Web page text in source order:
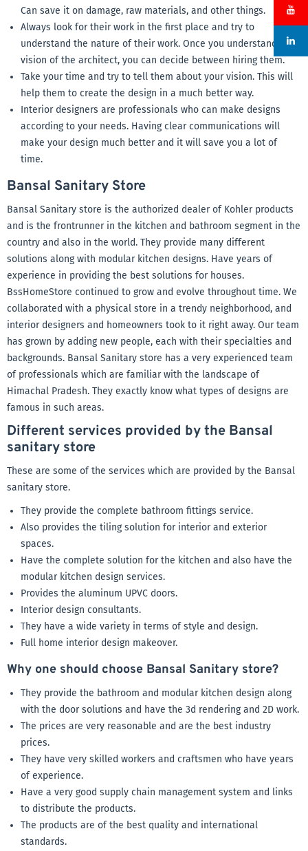
Can save it on damage, raw materials, and other things.
Always look for their work in the first place and try to
understand the nature of their work. Once you understand the
vision of the architect, you can decide between hiring them.
Take your time and try to tell them about your vision. This will
help them to create the design in a much better way.
Interior designers are professionals who can make designs
according to your needs. Having clear communications will
make your design much better and it will save you a lot of
time.
Bansal Sanitary Store
Bansal Sanitary store is the authorized dealer of Kohler products
and is the frontrunner in the kitchen and bathroom segment in the
country and also in the world. They provide many different
solutions along with modular kitchen designs. Have years of
experience in providing the best solutions for houses.
BssHomeStore continued to grow and evolve throughout time. We
collaborated with a physical store in a trendy neighborhood, and
interior designers and homeowners took to it right away. Our team
has grown by adding new people, each with their specialties and
backgrounds. Bansal Sanitary store has a very experienced team
of professionals which are familiar with the landscape of
Himachal Pradesh. They exactly know what types of designs are
famous in such areas.
Different services provided by the Bansal
sanitary store
These are some of the services which are provided by the Bansal
sanitary store.
They provide the complete bathroom fittings service.
Also provides the tiling solution for interior and exterior
spaces.
Have the complete solution for the kitchen and also have the
modular kitchen design services.
Provides the aluminum UPVC doors.
Interior design consultants.
They have a wide variety in terms of style and design.
Full home interior design makeover.
Why one should choose Bansal Sanitary store?
They provide the bathroom and modular kitchen design along
with the door solutions and have the 3d rendering and 2D work.
The prices are very reasonable and are the best industry
prices.
They have very skilled workers and craftsmen who have years
of experience.
Have a very good supply chain management system and links
to distribute the products.
The products are of the best quality and international
standards.